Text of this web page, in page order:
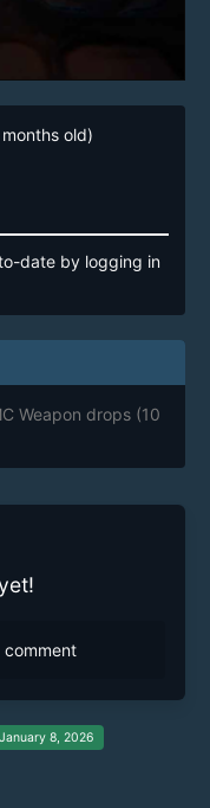
old)
date by logging in
Weapon drops (10
comment
January 8, 2026